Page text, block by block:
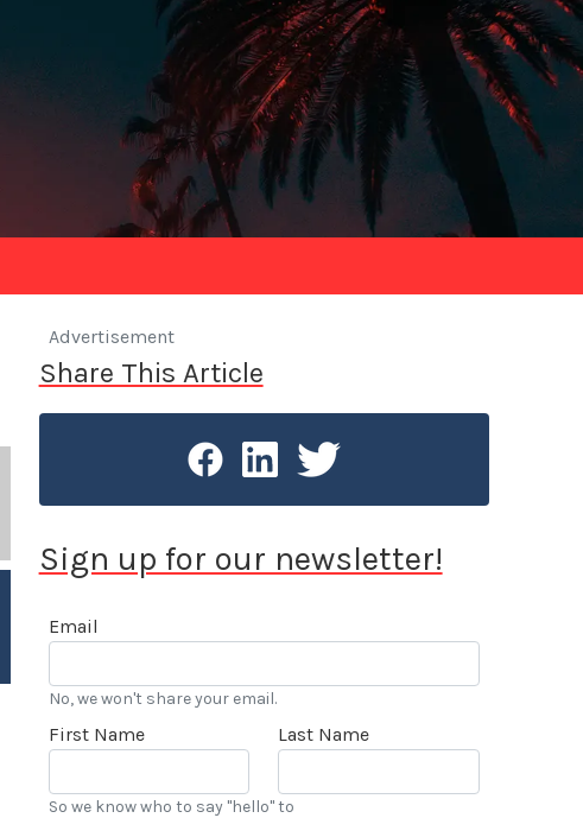
Advertisement
Share This Article
Sign up for our newsletter!
Email
No, we won't share your email.
First Name Last Name
So we know who to say "hello" to